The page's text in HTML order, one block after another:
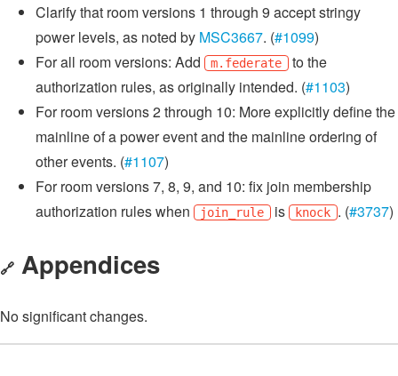
Clarify that room versions 1 through 9 accept stringy
power levels, as noted by MSC3667. (#1099)
For all room versions: Add
m.federate to the
authorization rules, as originally intended. (#1103)
For room versions 2 through 10: More explicitly define the
mainline of a power event and the mainline ordering of
other events. (#1107)
For room versions 7, 8, 9, and 10: fix join membership
authorization rules when
join_rule is knock . (#3737)
🔗 Appendices
No significant changes.